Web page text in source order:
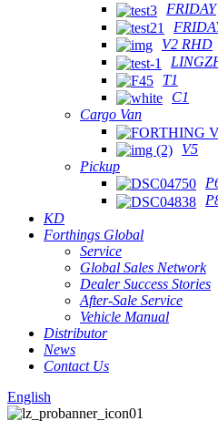
FRIDAY
V2 RHD
T1
C1
Cargo Van
V5
Pickup
KD
Forthings Global
Service
Global Sales Network
Dealer Success Stories
After-Sale Service
Vehicle Manual
Distributor
News
Contact Us
English